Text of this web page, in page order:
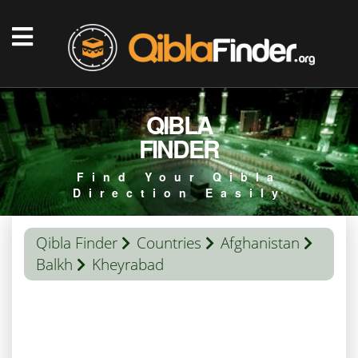
QIBLA
FINDER
Find Your Qibla
Direction Easily
Qibla Finder Countries
Afghanistan
Balkh
Kheyrabad